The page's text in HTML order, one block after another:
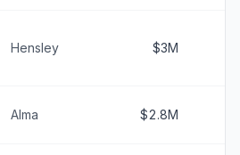
Hensley $3M
Alma $2.8M